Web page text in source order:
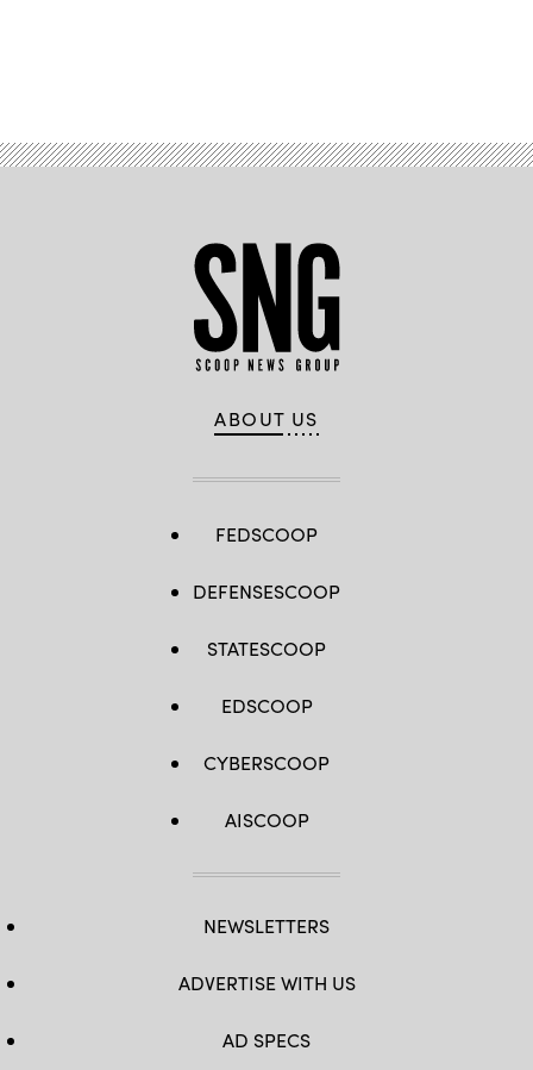
ABOUT US
FEDSCOOP
DEFENSESCOOP
STATESCOOP
EDSCOOP
CYBERSCOOP
AISCOOP
NEWSLETTERS
ADVERTISE WITH US
AD SPECS